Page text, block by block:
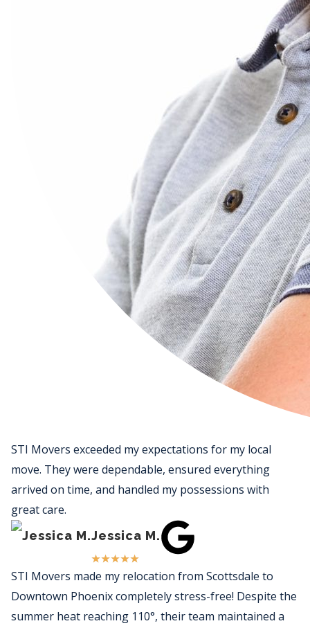
STI Movers exceeded my expectations for my local
move. They were dependable, ensured everything
arrived on time, and handled my possessions with
great care.
Jessica M.
★★★★★
STI Movers made my relocation from Scottsdale to
Downtown Phoenix completely stress-free! Despite the
summer heat reaching 110°, their team maintained a